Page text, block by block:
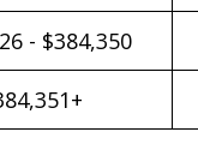
- $384,350